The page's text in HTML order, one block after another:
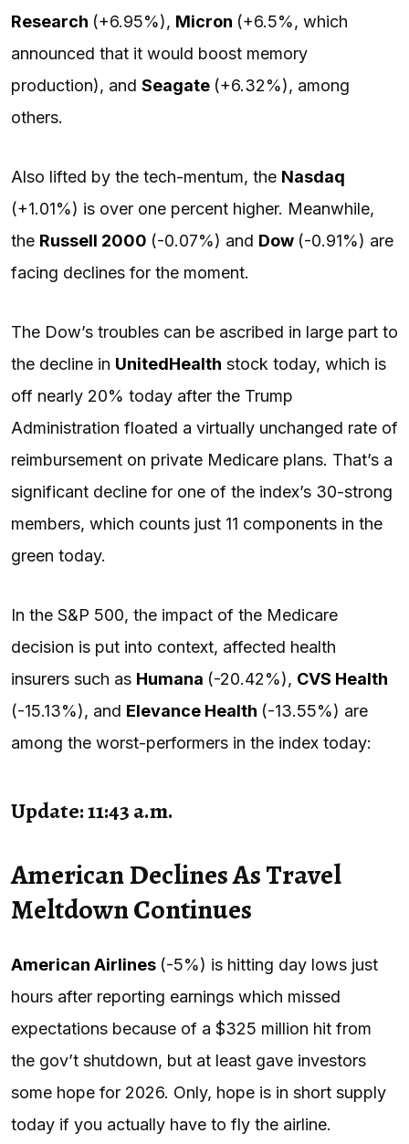
Research (+6.95%), Micron (+6.5%, which
announced that it would boost memory
production), and Seagate (+6.32%), among
others.
Also lifted by the tech-mentum, the Nasdaq
(+1.01%) is over one percent higher. Meanwhile,
the Russell 2000 (-0.07%) and Dow (-0.91%) are
facing declines for the moment.
The Dow’s troubles can be ascribed in large part to
the decline in UnitedHealth stock today, which is
off nearly 20% today after the Trump
Administration floated a virtually unchanged rate of
reimbursement on private Medicare plans. That’s a
significant decline for one of the index’s 30-strong
members, which counts just 11 components in the
green today.
In the S&P 500, the impact of the Medicare
decision is put into context, affected health
insurers such as Humana (-20.42%), CVS Health
(-15.13%), and Elevance Health (-13.55%) are
among the worst-performers in the index today:
Update: 11:43 a.m.
American Declines As Travel
Meltdown Continues
American Airlines (-5%) is hitting day lows just
hours after reporting earnings which missed
expectations because of a $325 million hit from
the gov’t shutdown, but at least gave investors
some hope for 2026. Only, hope is in short supply
today if you actually have to fly the airline.